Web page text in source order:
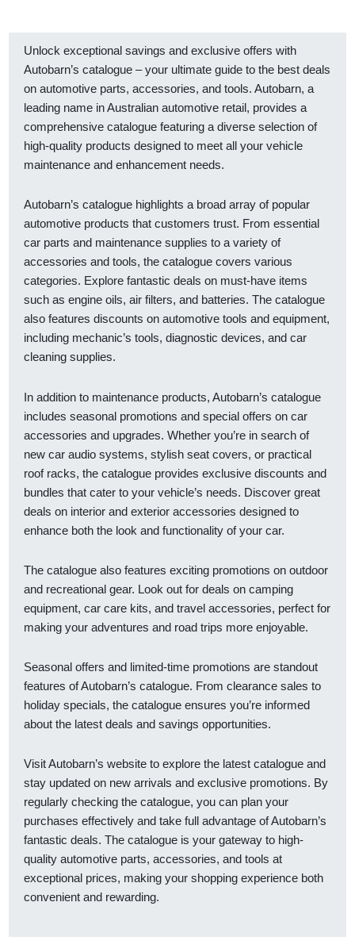
Unlock exceptional savings and exclusive offers with
Autobarn’s catalogue – your ultimate guide to the best deals
on automotive parts, accessories, and tools. Autobarn, a
leading name in Australian automotive retail, provides a
comprehensive catalogue featuring a diverse selection of
high-quality products designed to meet all your vehicle
maintenance and enhancement needs.
Autobarn’s catalogue highlights a broad array of popular
automotive products that customers trust. From essential
car parts and maintenance supplies to a variety of
accessories and tools, the catalogue covers various
categories. Explore fantastic deals on must-have items
such as engine oils, air filters, and batteries. The catalogue
also features discounts on automotive tools and equipment,
including mechanic’s tools, diagnostic devices, and car
cleaning supplies.
In addition to maintenance products, Autobarn’s catalogue
includes seasonal promotions and special offers on car
accessories and upgrades. Whether you’re in search of
new car audio systems, stylish seat covers, or practical
roof racks, the catalogue provides exclusive discounts and
bundles that cater to your vehicle’s needs. Discover great
deals on interior and exterior accessories designed to
enhance both the look and functionality of your car.
The catalogue also features exciting promotions on outdoor
and recreational gear. Look out for deals on camping
equipment, car care kits, and travel accessories, perfect for
making your adventures and road trips more enjoyable.
Seasonal offers and limited-time promotions are standout
features of Autobarn’s catalogue. From clearance sales to
holiday specials, the catalogue ensures you’re informed
about the latest deals and savings opportunities.
Visit Autobarn’s website to explore the latest catalogue and
stay updated on new arrivals and exclusive promotions. By
regularly checking the catalogue, you can plan your
purchases effectively and take full advantage of Autobarn’s
fantastic deals. The catalogue is your gateway to high-
quality automotive parts, accessories, and tools at
exceptional prices, making your shopping experience both
convenient and rewarding.